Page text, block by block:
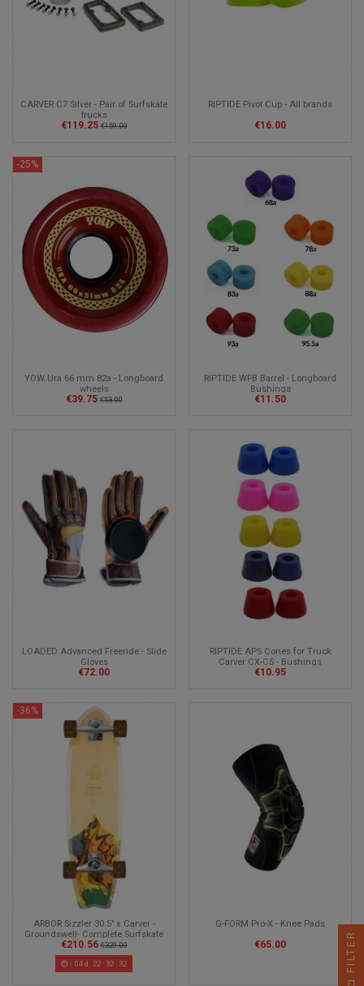
CARVER C7 Silver - Pair of Surfskate
trucks
€119.25 €159.00
RIPTIDE Pivot Cup - All brands
€16.00
-25%
YOW Ura 66 mm 82a - Longboard
wheels
€39.75 €53.00
RIPTIDE WFB Barrel - Longboard
Bushings
€11.50
LOADED Advanced Freeride - Slide
Gloves
€72.00
RIPTIDE APS Cones for Truck
Carver CX-C5 - Bushings
Longboard
€10.95
-36%
ARBOR Sizzler 30.5" x Carver -
Groundswell- Complete Surfskate
€210.56 €329.00
04d. 22: 32: 30
G-FORM Pro-X - Knee Pads
€65.00 FILTER